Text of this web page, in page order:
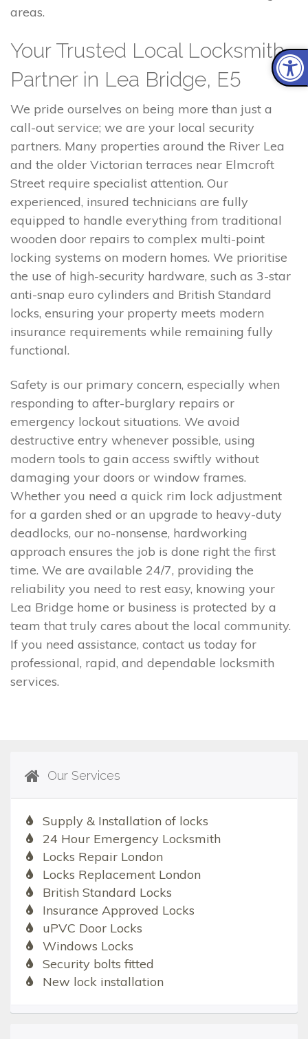
areas.
Your Trusted Local Locksmith
Partner in Lea Bridge, E5
We pride ourselves on being more than just a
call-out service; we are your local security
partners. Many properties around the River Lea
and the older Victorian terraces near Elmcroft
Street require specialist attention. Our
experienced, insured technicians are fully
equipped to handle everything from traditional
wooden door repairs to complex multi-point
locking systems on modern homes. We prioritise
the use of high-security hardware, such as 3-star
anti-snap euro cylinders and British Standard
locks, ensuring your property meets modern
insurance requirements while remaining fully
functional.
Safety is our primary concern, especially when
responding to after-burglary repairs or
emergency lockout situations. We avoid
destructive entry whenever possible, using
modern tools to gain access swiftly without
damaging your doors or window frames.
Whether you need a quick rim lock adjustment
for a garden shed or an upgrade to heavy-duty
deadlocks, our no-nonsense, hardworking
approach ensures the job is done right the first
time. We are available 24/7, providing the
reliability you need to rest easy, knowing your
Lea Bridge home or business is protected by a
team that truly cares about the local community.
If you need assistance, contact us today for
professional, rapid, and dependable locksmith
services.
Our Services
Supply & Installation of locks
24 Hour Emergency Locksmith
Locks Repair London
Locks Replacement London
British Standard Locks
Insurance Approved Locks
uPVC Door Locks
Windows Locks
Security bolts fitted
New lock installation